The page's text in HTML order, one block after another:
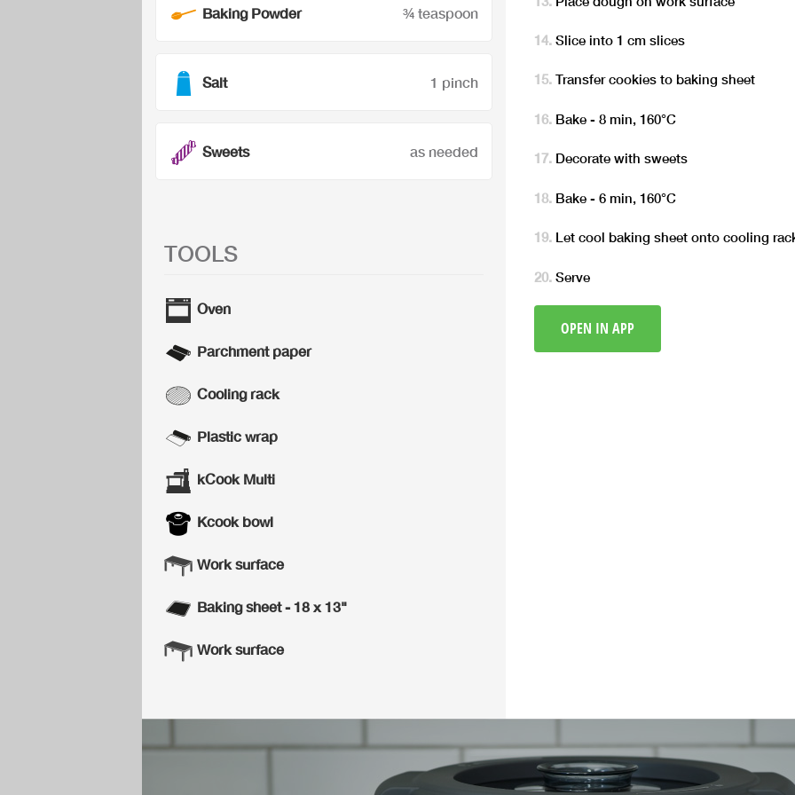
Baking Powder ¾ teaspoon
Salt 1 pinch
Sweets as needed
TOOLS
Oven
Parchment paper
Cooling rack
Plastic wrap
kCook Multi
Kcook bowl
Work surface
Baking sheet - 18 x 13"
Work surface
Slice into 1 cm slices
Transfer cookies to baking sheet
Bake - 8 min, 160°C
Decorate with sweets
Bake - 6 min, 160°C
Let cool baking sheet onto cooling
Serve
OPEN IN APP